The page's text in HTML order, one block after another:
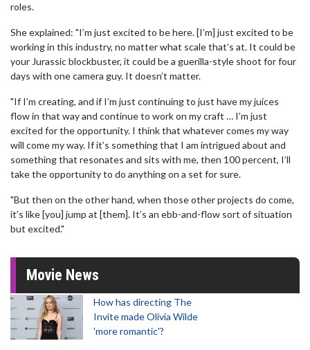
roles.
She explained: "I’m just excited to be here. [I’m] just excited to be
working in this industry, no matter what scale that’s at. It could be
your Jurassic blockbuster, it could be a guerilla-style shoot for four
days with one camera guy. It doesn’t matter.
"If I’m creating, and if I’m just continuing to just have my juices
flow in that way and continue to work on my craft … I’m just
excited for the opportunity. I think that whatever comes my way
will come my way. If it’s something that I am intrigued about and
something that resonates and sits with me, then 100 percent, I’ll
take the opportunity to do anything on a set for sure.
"But then on the other hand, when those other projects do come,
it’s like [you] jump at [them]. It’s an ebb-and-flow sort of situation
but excited."
Movie News
How has directing The
Invite made Olivia Wilde
'more romantic'?